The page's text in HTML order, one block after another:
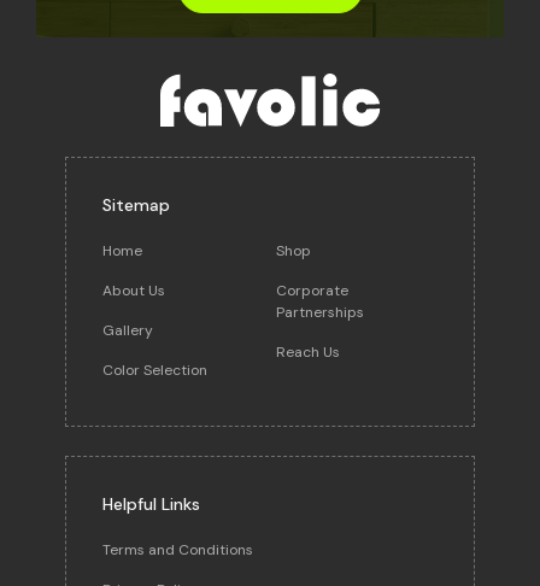
Sitemap
Home
About Us
Gallery
Color Selection
Shop
Corporate
Partnerships
Reach Us
Helpful Links
Terms and Conditions